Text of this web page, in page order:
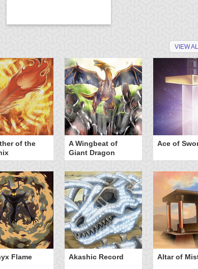
VIEW
of the
A Wingbeat of
Giant Dragon
Ace of
Flame Akashic Record Altar of